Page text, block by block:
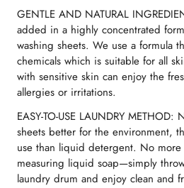
GENTLE AND NATURAL
added in a highly concentrated
washing sheets. We use a formula
chemicals which is suitable for all
with sensitive skin can enjoy the
allergies or irritations.
EASY-TO-USE LAUNDRY
sheets better for the environment,
use than liquid detergent. No more
measuring liquid soap—simply
laundry drum and enjoy clean and